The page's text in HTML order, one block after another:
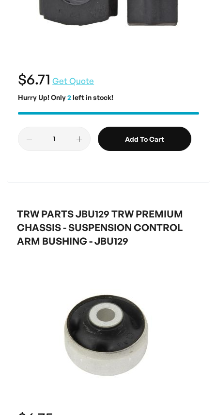
$6.71 Get Quote
Hurry Up! Only2left in stock!
Add To Cart
TRW PARTS JBU129 TRW PREMIUM
CHASSIS - SUSPENSION CONTROL
ARM BUSHING - JBU129